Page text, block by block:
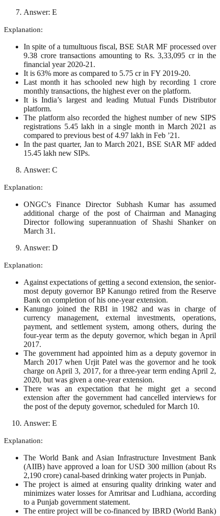
Answer: E
Explanation:
In spite of a tumultuous fiscal, BSE StAR MF processed over
9.38 crore transactions amounting to Rs. 3,33,095 cr in the
financial year 2020-21.
It is 63% more as compared to 5.75 cr in FY 2019-20.
Last month it has schooled new high by recording 1 crore
monthly transactions, the highest ever on the platform.
It is India’s largest and leading Mutual Funds Distributor
platform.
The platform also recorded the highest number of new SIPS
registrations 5.45 lakh in a single month in March 2021 as
compared to previous best of 4.97 lakh in Feb ’21.
In the past quarter, Jan to March 2021, BSE StAR MF added
15.45 lakh new SIPs.
Answer: C
Explanation:
ONGC's Finance Director Subhash Kumar has assumed
additional charge of the post of Chairman and Managing
Director following superannuation of Shashi Shanker on
March 31.
Answer: D
Explanation:
Against expectations of getting a second extension, the senior-
most deputy governor BP Kanungo retired from the Reserve
Bank on completion of his one-year extension.
Kanungo joined the RBI in 1982 and was in charge of
currency management, external investments, operations,
payment, and settlement system, among others, during the
four-year term as the deputy governor, which began in April
2017.
The government had appointed him as a deputy governor in
March 2017 when Urjit Patel was the governor and he took
charge on April 3, 2017, for a three-year term ending April 2,
2020, but was given a one-year extension.
There was an expectation that he might get a second
extension after the government had cancelled interviews for
the post of the deputy governor, scheduled for March 10.
Answer: E
Explanation:
The World Bank and Asian Infrastructure Investment Bank
(AIIB) have approved a loan for USD 300 million (about Rs
2,190 crore) canal-based drinking water projects in Punjab.
The project is aimed at ensuring quality drinking water and
minimizes water losses for Amritsar and Ludhiana, according
to a Punjab government statement.
The entire project will be co-financed by IBRD (World Bank)